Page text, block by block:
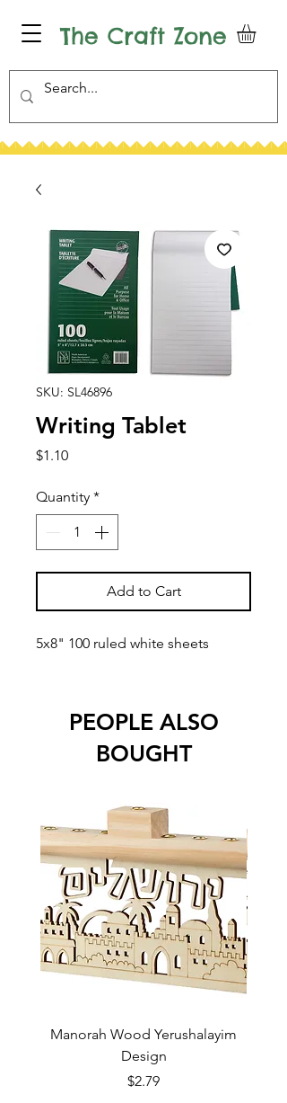
The Craft Zone
SKU: SL46896
Writing Tablet
$1.10Price
Quantity *
Add to Cart
5x8" 100 ruled white sheets
PEOPLE ALSO
BOUGHT
Manorah Wood Yerushalayim
Design
Price
$2.79